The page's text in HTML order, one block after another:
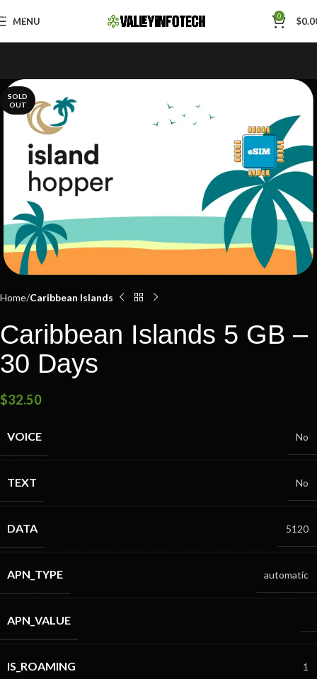
Skip to navigation
Skip to main content
MENU 0 $
SOLD
OUT
Home Caribbean Islands
Caribbean Islands 5 GB –
30 Days
$32.50
VOICE No
TEXT No
DATA 5120
APN_TYPE automatic
APN_VALUE
IS_ROAMING 1